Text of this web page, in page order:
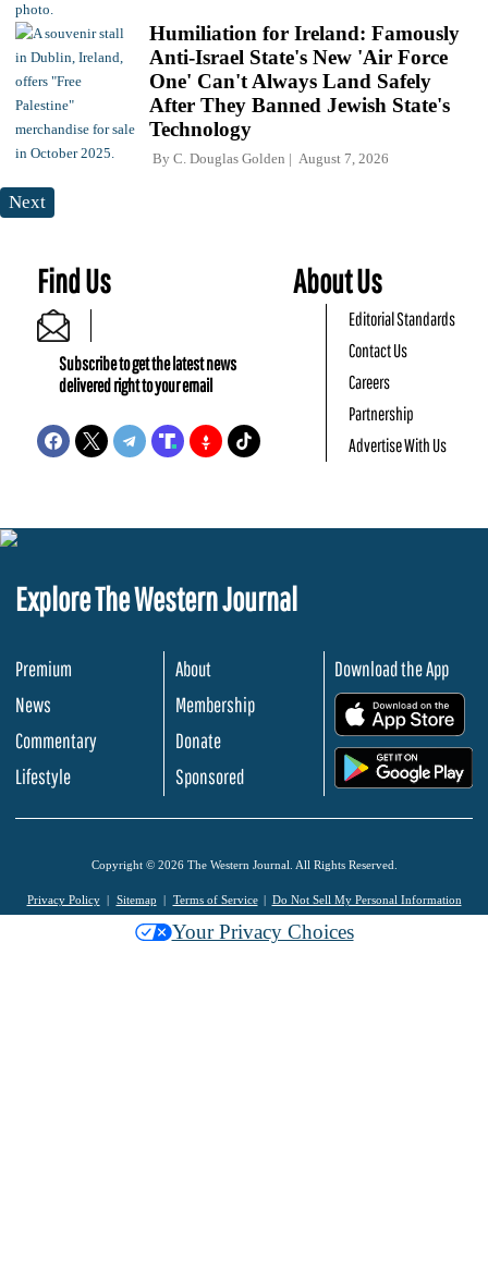
Humiliation for Ireland: Famously
Anti-Israel State's New 'Air Force
One' Can't Always Land Safely
After They Banned Jewish State's
Technology
By C. Douglas Golden August 7, 2026
Next
Find Us
Subscribe to get the latest news
delivered right to your email
About Us
Editorial Standards
Contact Us
Careers
Partnership
Advertise With Us
Explore The Western Journal
Premium
News
Commentary
Lifestyle
About
Membership
Donate
Sponsored
Download the App
Copyright © 2026 The Western Journal. All Rights Reserved.
Privacy Policy Sitemap Terms of Service Do Not Sell My Personal Information
Your Privacy Choices